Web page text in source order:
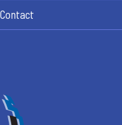
Contact